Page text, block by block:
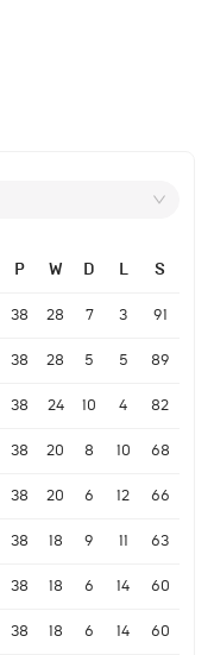
P W D L S
38 28 7 3 91
38 28 5 5 89
38 24 10 4 82
38 20 8 10 68
38 20 6 12 66
38 18 9 11 63
38 18 6 14 60
38 18 6 14 60